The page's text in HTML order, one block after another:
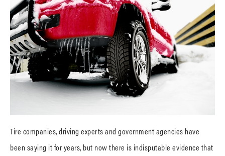
Tire companies, driving experts and government agencies have
been saying it for years, but now there is indisputable evidence that